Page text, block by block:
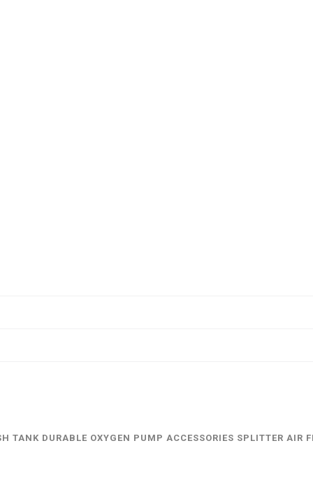
TANK DURABLE OXYGEN PUMP ACCESSORIES SPLITTER AIR